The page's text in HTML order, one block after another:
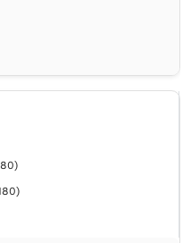
cm, nu se poate uni)